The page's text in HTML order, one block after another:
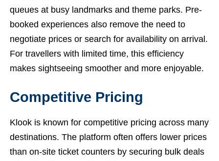
queues at busy landmarks and theme parks. Pre-
booked experiences also remove the need to
negotiate prices or search for availability on arrival.
For travellers with limited time, this efficiency
makes sightseeing smoother and more enjoyable.
Competitive Pricing
Klook is known for competitive pricing across many
destinations. The platform often offers lower prices
than on-site ticket counters by securing bulk deals